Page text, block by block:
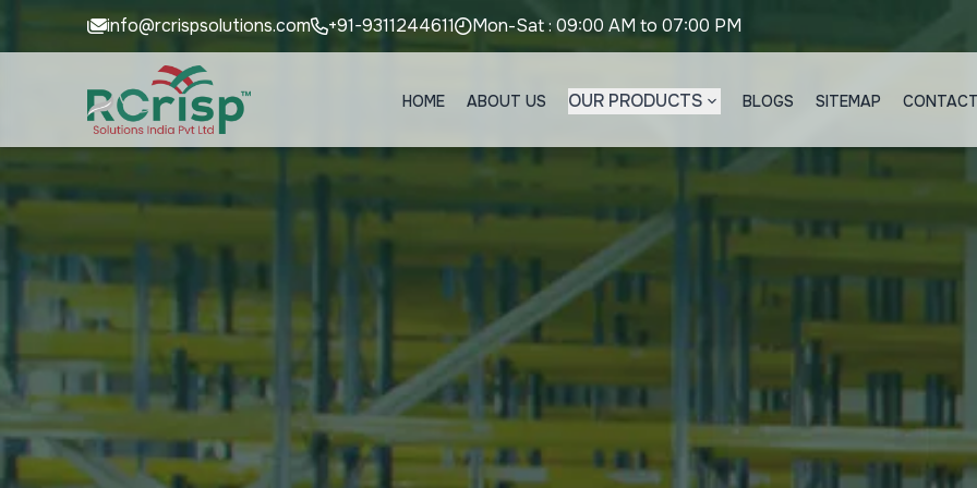
info@rcrispsolutions.com +91-9311244611 Mon-Sat : 09:00 AM to 07:00 PM
HOME ABOUT US OUR PRODUCTS BLOGS SITEMAP